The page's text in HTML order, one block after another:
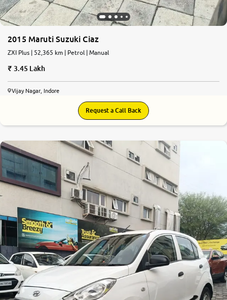
2015 Maruti Suzuki Ciaz
ZXI Plus | 52,365 km | Petrol | Manual
3.45 Lakh
Vijay Nagar, Indore
Request a Call Back